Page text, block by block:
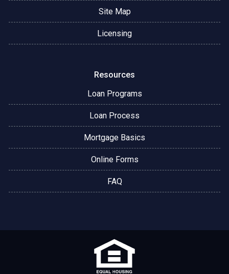
Site Map
Licensing
Resources
Loan Programs
Loan Process
Mortgage Basics
Online Forms
FAQ